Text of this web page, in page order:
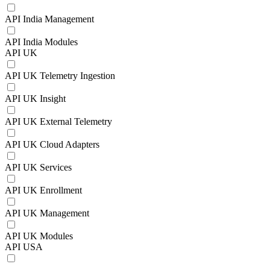
API India Management
API India Modules
API UK
API UK Telemetry Ingestion
API UK Insight
API UK External Telemetry
API UK Cloud Adapters
API UK Services
API UK Enrollment
API UK Management
API UK Modules
API USA